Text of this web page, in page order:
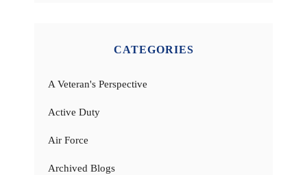
CATEGORIES
A Veteran's Perspective
Active Duty
Air Force
Archived Blogs